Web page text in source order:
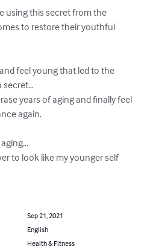
using this secret from the
to restore their youthful
feel young that led to the
secret…
years of aging and finally feel
again.
to look like my younger self
Sep 21, 2021
English
Health & Fitness